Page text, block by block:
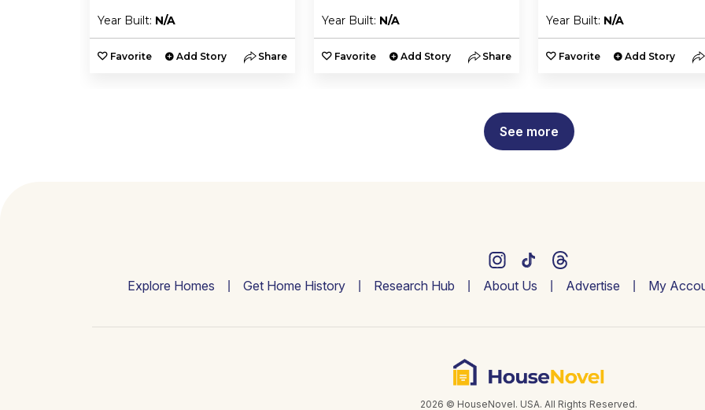
Year Built: N/A
Favorite Add Story Share
Year Built: N/A
Favorite Add Story Share
Year Built: N/A
Favorite Add Story
See more
Explore Homes Get Home History Research Hub About Us Advertise My
2026 © HouseNovel. USA. All Rights Reserved.